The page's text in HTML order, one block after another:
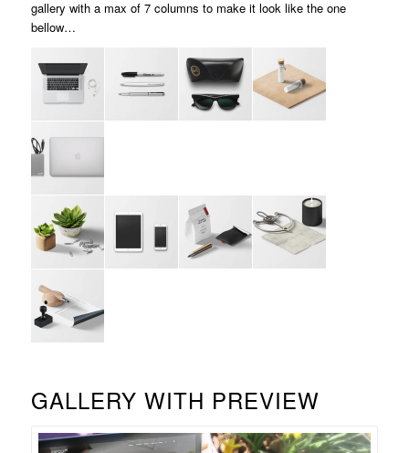
gallery with a max of 7 columns to make it look like the one
bellow…
GALLERY WITH PREVIEW